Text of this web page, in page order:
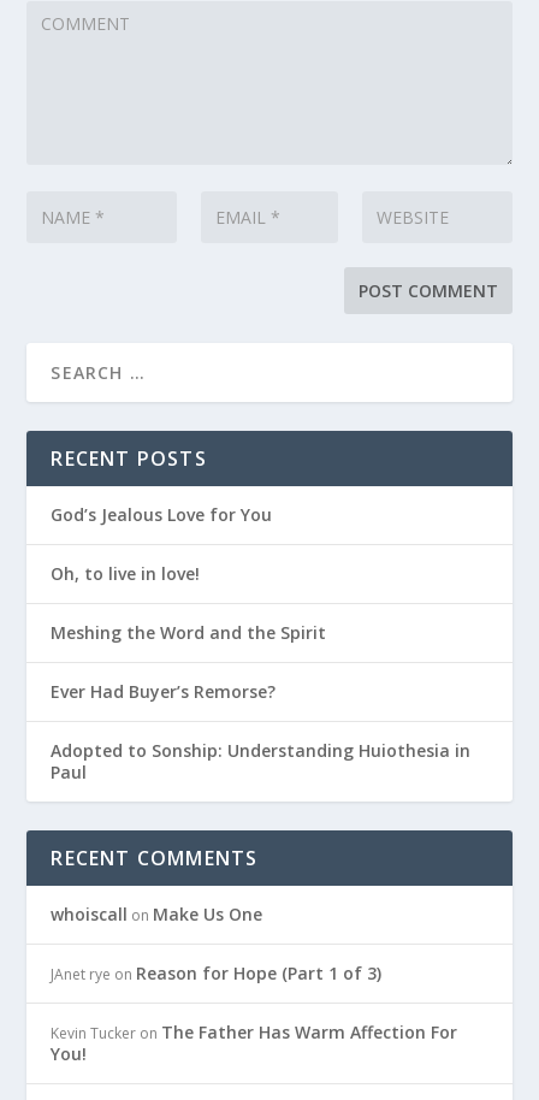
RECENT POSTS
God’s Jealous Love for You
Oh, to live in love!
Meshing the Word and the Spirit
Ever Had Buyer’s Remorse?
Adopted to Sonship: Understanding Huiothesia in
Paul
RECENT COMMENTS
whoiscall on Make Us One
JAnet rye on Reason for Hope (Part 1 of 3)
Kevin Tucker on The Father Has Warm Affection For
You!